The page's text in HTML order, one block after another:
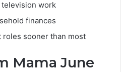
work
finances
sooner than most
Mama June